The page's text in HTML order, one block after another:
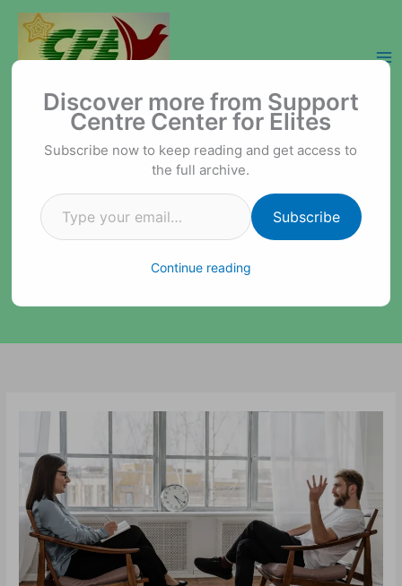
content
Support Centre Center for Elites
Discover more from Support
Centre Center for Elites
Subscribe now to keep reading and get access to
the full archive.
Type your email…
Subscribe
Continue reading